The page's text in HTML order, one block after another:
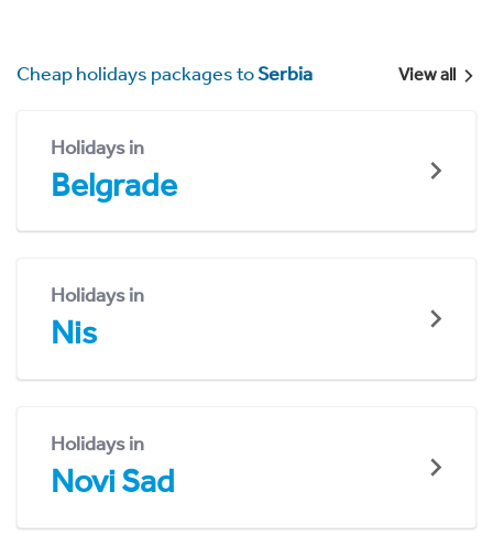
Cheap holidays packages toSerbia View all
Holidays in
Belgrade
Holidays in
Nis
Holidays in
Novi Sad